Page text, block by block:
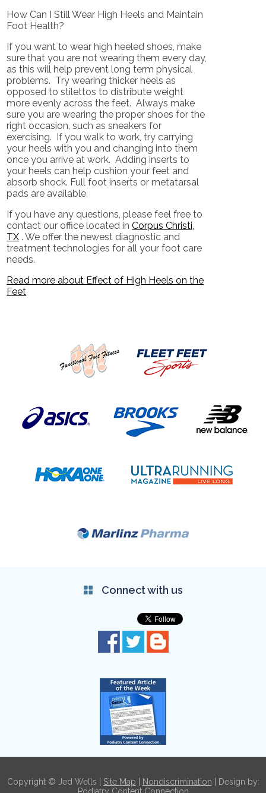
How Can I Still Wear High Heels and Maintain
Foot Health?
If you want to wear high heeled shoes, make
sure that you are not wearing them every day,
as this will help prevent long term physical
problems. Try wearing thicker heels as
opposed to stilettos to distribute weight
more evenly across the feet. Always make
sure you are wearing the proper shoes for the
right occasion, such as sneakers for
exercising. If you walk to work, try carrying
your heels with you and changing into them
once you arrive at work. Adding inserts to
your heels can help cushion your feet and
absorb shock. Full foot inserts or metatarsal
pads are available.
If you have any questions, please feel free to
contact our office located inCorpus Christi,
TX . We offer the newest diagnostic and
treatment technologies for all your foot care
needs.
Read more about Effect of High Heels on the
Feet
Connect with us
Copyright © Jed Wells | Site Map Nondiscrimination | Design by: